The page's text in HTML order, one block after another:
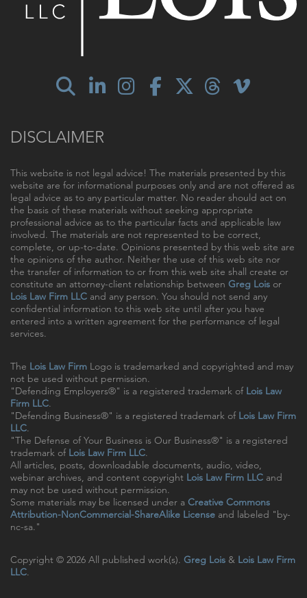
DISCLAIMER
This website is not legal advice! The materials presented by this
website are for informational purposes only and are not offered as
legal advice as to any particular matter. No reader should act on
the basis of these materials without seeking appropriate
professional advice as to the particular facts and applicable law
involved. The materials are not represented to be correct,
complete, or up-to-date. Opinions presented by this web site are
the opinions of the author. Neither the use of this web site nor
the transfer of information to or from this web site shall create or
constitute an attorney-client relationship between Greg Lois or
Lois Law Firm LLC and any person. You should not send any
confidential information to this web site until after you have
entered into a written agreement for the performance of legal
services.
The Lois Law Firm Logo is trademarked and copyrighted and may
not be used without permission.
"Defending Employers®" is a registered trademark of Lois Law
Firm LLC.
"Defending Business®" is a registered trademark of Lois Law Firm
LLC.
"The Defense of Your Business is Our Business®" is a registered
trademark of Lois Law Firm LLC.
All articles, posts, downloadable documents, audio, video,
webinar archives, and content copyright Lois Law Firm LLC and
may not be used without permission.
Some materials may be licensed under a Creative Commons
Attribution-NonCommercial-ShareAlike License and labeled "by-
nc-sa."
Copyright © 2026 All published work(s). Greg Lois & Lois Law Firm
LLC.